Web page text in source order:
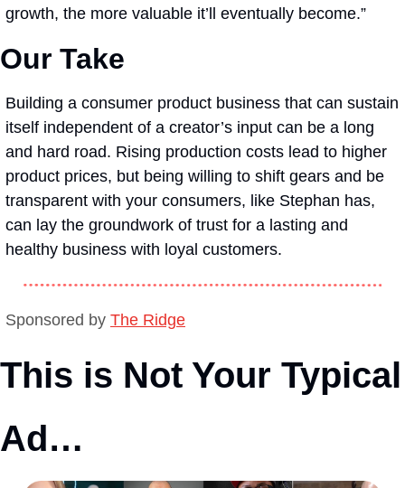
growth, the more valuable it’ll eventually become.”
Our Take
Building a consumer product business that can sustain
itself independent of a creator’s input can be a long
and hard road. Rising production costs lead to higher
product prices, but being willing to shift gears and be
transparent with your consumers, like Stephan has,
can lay the groundwork of trust for a lasting and
healthy business with loyal customers.
Sponsored by The Ridge
This is Not Your Typical
Ad…